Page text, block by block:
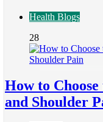
Health Blogs
28
How to
and Shoulder